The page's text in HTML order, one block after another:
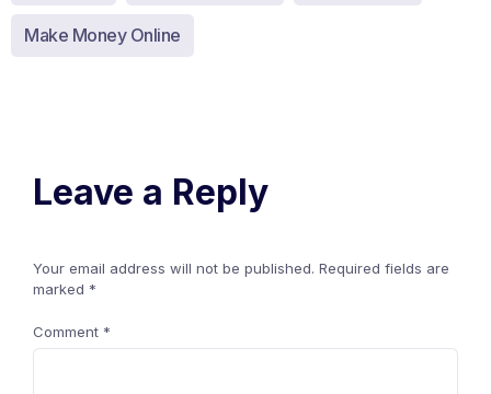
Make Money Online
Leave a Reply
Your email address will not be published. Required fields are
marked *
Comment *